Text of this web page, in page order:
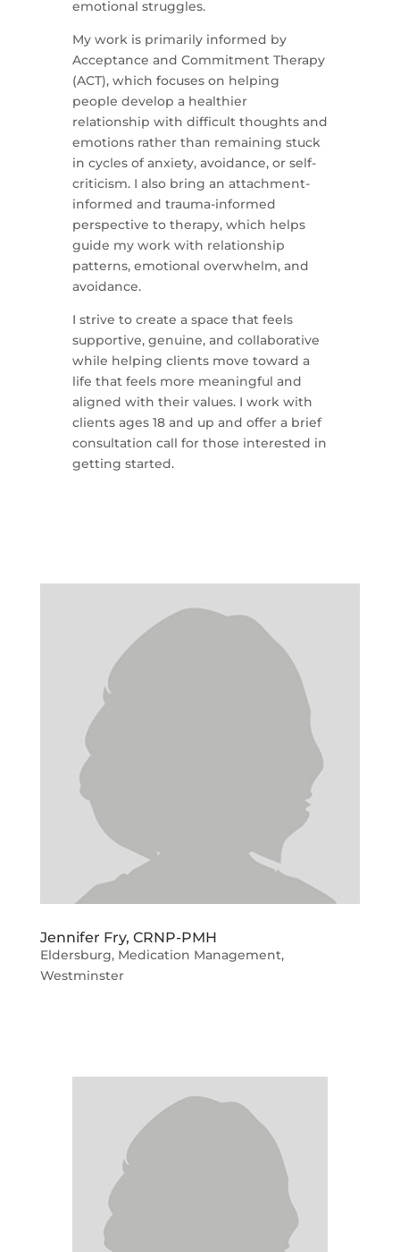
emotional struggles.
My work is primarily informed by
Acceptance and Commitment Therapy
(ACT), which focuses on helping
people develop a healthier
relationship with difficult thoughts and
emotions rather than remaining stuck
in cycles of anxiety, avoidance, or self-
criticism. I also bring an attachment-
informed and trauma-informed
perspective to therapy, which helps
guide my work with relationship
patterns, emotional overwhelm, and
avoidance.
I strive to create a space that feels
supportive, genuine, and collaborative
while helping clients move toward a
life that feels more meaningful and
aligned with their values. I work with
clients ages 18 and up and offer a brief
consultation call for those interested in
getting started.
Jennifer Fry, CRNP-PMH
Eldersburg, Medication Management,
Westminster